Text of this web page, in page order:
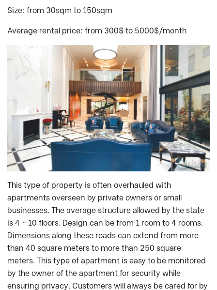
Size: from 30sqm to 150sqm
Average rental price: from 300$ to 5000$/month
This type of property is often overhauled with
apartments overseen by private owners or small
businesses. The average structure allowed by the state
is 4 ~ 10 floors. Design can be from 1 room to 4 rooms.
Dimensions along these roads can extend from more
than 40 square meters to more than 250 square
meters. This type of apartment is easy to be monitored
by the owner of the apartment for security while
ensuring privacy. Customers will always be cared for by